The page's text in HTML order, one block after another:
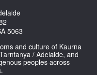
5063
and culture of Kaurna
/ Adelaide, and
peoples across